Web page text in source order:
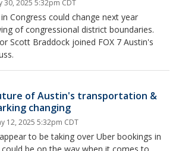
30, 2025 5:32pm CDT
Congress could change next year
of congressional district boundaries.
Scott Braddock joined FOX 7 Austin's
of Austin's transportation &
changing
12, 2025 5:32pm CDT
to be taking over Uber bookings in